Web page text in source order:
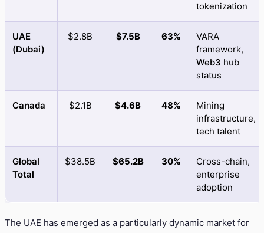
tokenization
UAE
(Dubai)
$2.8B $7.5B 63%
VARA
framework,
Web3 hub
status
Canada $2.1B $4.6B 48%
Mining
infrastructure,
tech talent
Global
Total
$38.5B $65.2B 30%
Cross-chain,
enterprise
adoption
The UAE has emerged as a particularly dynamic market for